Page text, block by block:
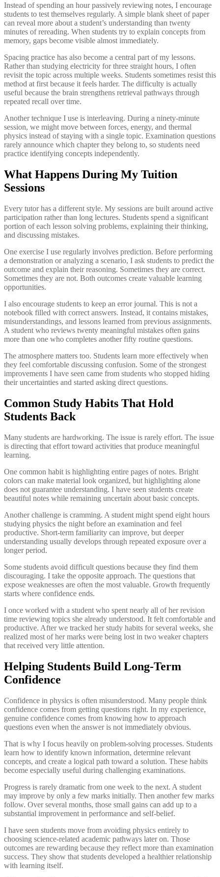
Instead of spending an hour passively reviewing notes, I encourage
students to test themselves regularly. A simple blank sheet of paper
can reveal more about a student’s understanding than twenty
minutes of rereading. When students try to explain concepts from
memory, gaps become visible almost immediately.
Spacing practice has also become a central part of my lessons.
Rather than studying electricity for three straight hours, I often
revisit the topic across multiple weeks. Students sometimes resist this
method at first because it feels harder. The difficulty is actually
useful because the brain strengthens retrieval pathways through
repeated recall over time.
Another technique I use is interleaving. During a ninety-minute
session, we might move between forces, energy, and thermal
physics instead of staying with a single topic. Examination questions
rarely announce which chapter they belong to, so students need
practice identifying concepts independently.
What Happens During My Tuition
Sessions
Every tutor has a different style. My sessions are built around active
participation rather than long lectures. Students spend a significant
portion of each lesson solving problems, explaining their thinking,
and discussing mistakes.
One exercise I use regularly involves prediction. Before performing
a demonstration or analyzing a scenario, I ask students to predict the
outcome and explain their reasoning. Sometimes they are correct.
Sometimes they are not. Both outcomes create valuable learning
opportunities.
I also encourage students to keep an error journal. This is not a
notebook filled with correct answers. Instead, it contains mistakes,
misunderstandings, and lessons learned from previous assignments.
A student who reviews twenty meaningful mistakes often gains
more than one who completes another fifty routine questions.
The atmosphere matters too. Students learn more effectively when
they feel comfortable discussing confusion. Some of the strongest
improvements I have seen came from students who stopped hiding
their uncertainties and started asking direct questions.
Common Study Habits That Hold
Students Back
Many students are hardworking. The issue is rarely effort. The issue
is directing that effort toward activities that produce meaningful
learning.
One common habit is highlighting entire pages of notes. Bright
colors can make material look organized, but highlighting alone
does not guarantee understanding. I have seen students create
beautiful notes while remaining uncertain about basic concepts.
Another challenge is cramming. A student might spend eight hours
studying physics the night before an examination and feel
productive. Short-term familiarity can improve, but deeper
understanding usually develops through repeated exposure over a
longer period.
Some students avoid difficult questions because they find them
discouraging. I take the opposite approach. The questions that
expose weaknesses are often the most valuable. Growth frequently
starts where confidence ends.
I once worked with a student who spent nearly all of her revision
time reviewing topics she already understood. It felt comfortable and
productive. After we tracked her study habits for several weeks, she
realized most of her marks were being lost in two weaker chapters
that received very little attention.
Helping Students Build Long-Term
Confidence
Confidence in physics is often misunderstood. Many people think
confidence comes from getting questions right. In my experience,
genuine confidence comes from knowing how to approach
questions even when the answer is not immediately obvious.
That is why I focus heavily on problem-solving processes. Students
learn how to identify known information, determine relevant
concepts, and create a logical path toward a solution. These habits
become especially useful during challenging examinations.
Progress is rarely dramatic from one week to the next. A student
may improve by only a few marks initially. Then another few marks
follow. Over several months, those small gains can add up to a
substantial improvement in performance and self-belief.
I have seen students move from avoiding physics entirely to
choosing science-related academic pathways later on. Those
outcomes are rewarding because they reflect more than examination
success. They show that students developed a healthier relationship
with learning itself.